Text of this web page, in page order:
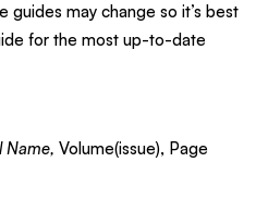
guides may change so it’s best
for the most up-to-date
Name, Volume(issue), Page